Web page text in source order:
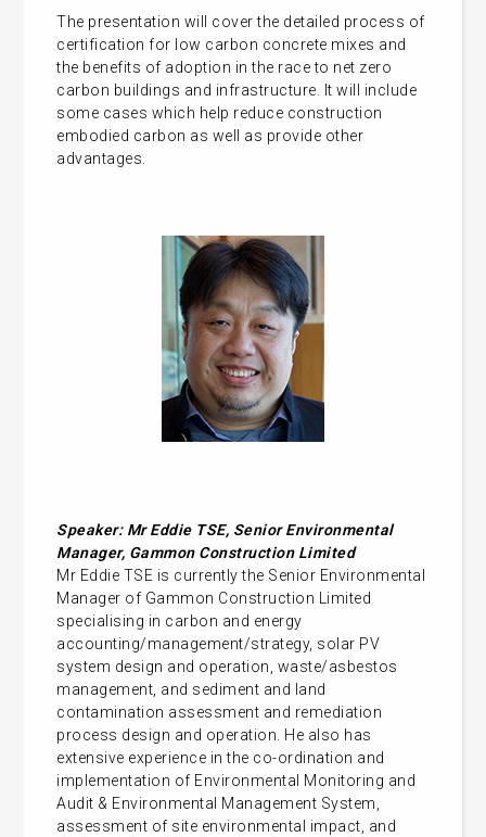
The presentation will cover the detailed process of
certification for low carbon concrete mixes and
the benefits of adoption in the race to net zero
carbon buildings and infrastructure. It will include
some cases which help reduce construction
embodied carbon as well as provide other
advantages.
Speaker: Mr Eddie TSE, Senior Environmental
Manager, Gammon Construction Limited
Mr Eddie TSE is currently the Senior Environmental
Manager of Gammon Construction Limited
specialising in carbon and energy
accounting/management/strategy, solar PV
system design and operation, waste/asbestos
management, and sediment and land
contamination assessment and remediation
process design and operation. He also has
extensive experience in the co-ordination and
implementation of Environmental Monitoring and
Audit & Environmental Management System,
assessment of site environmental impact, and